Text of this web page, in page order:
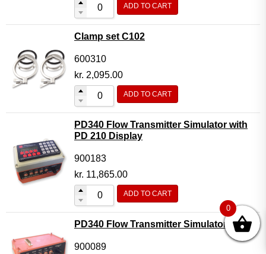
ADD TO CART
Clamp set C102
600310
kr. 2,095.00
ADD TO CART
PD340 Flow Transmitter Simulator with
PD 210 Display
900183
kr. 11,865.00
ADD TO CART
PD340 Flow Transmitter Simulator
900089
0